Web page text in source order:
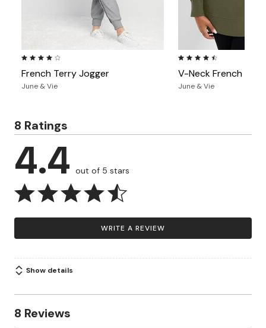
4.0 out of 5 Customer Rating
French Terry Jogger
June & Vie
4.6 out of 5 Customer
V-Neck French
June & Vie
8 Ratings
4.4 out of 5 stars
WRITE A REVIEW
Show details
8 Reviews